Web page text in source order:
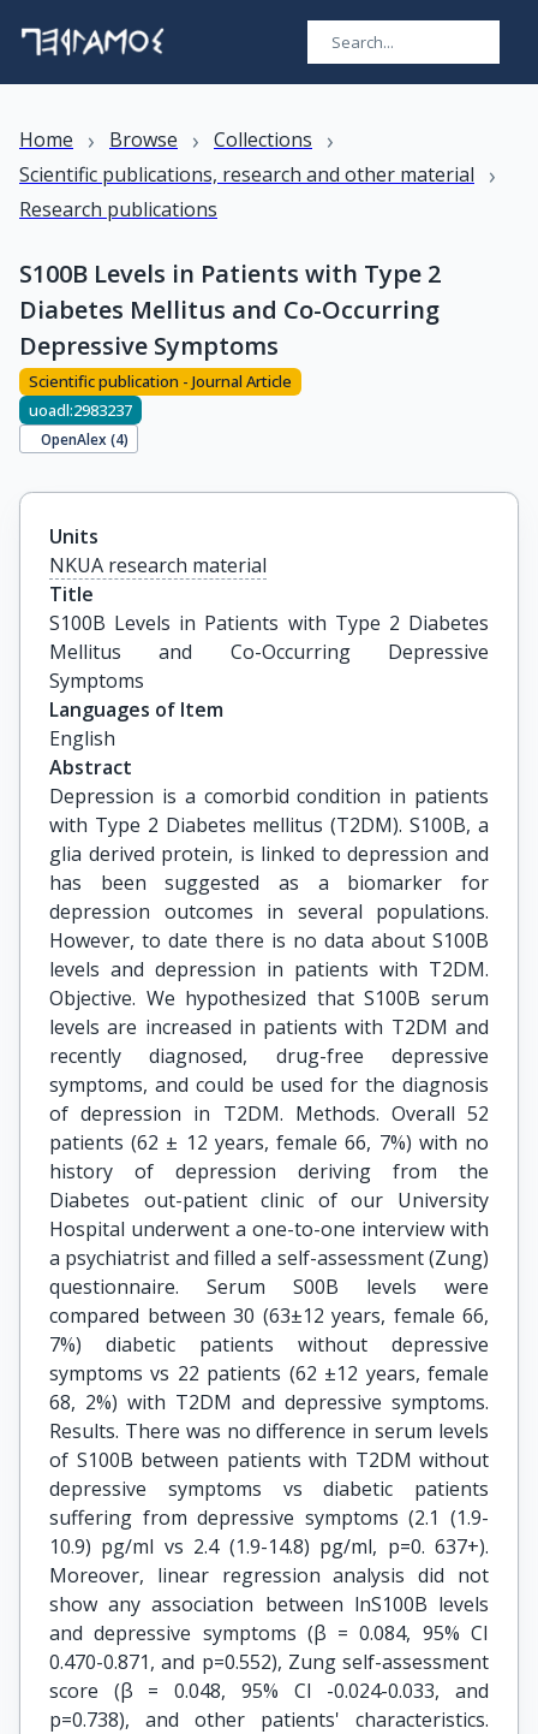
Home › Browse › Collections ›
Scientific publications, research and other material ›
Research publications
S100B Levels in Patients with Type 2
Diabetes Mellitus and Co-Occurring
Depressive Symptoms
Scientific publication - Journal Article
uoadl:2983237
OpenAlex (4)
Units
NKUA research material
Title
S100B Levels in Patients with Type 2 Diabetes
Mellitus and Co-Occurring Depressive
Symptoms
Languages of Item
English
Abstract
Depression is a comorbid condition in patients
with Type 2 Diabetes mellitus (T2DM). S100B, a
glia derived protein, is linked to depression and
has been suggested as a biomarker for
depression outcomes in several populations.
However, to date there is no data about S100B
levels and depression in patients with T2DM.
Objective. We hypothesized that S100B serum
levels are increased in patients with T2DM and
recently diagnosed, drug-free depressive
symptoms, and could be used for the diagnosis
of depression in T2DM. Methods. Overall 52
patients (62 ± 12 years, female 66, 7%) with no
history of depression deriving from the
Diabetes out-patient clinic of our University
Hospital underwent a one-to-one interview with
a psychiatrist and filled a self-assessment (Zung)
questionnaire. Serum S00B levels were
compared between 30 (63±12 years, female 66,
7%) diabetic patients without depressive
symptoms vs 22 patients (62 ±12 years, female
68, 2%) with T2DM and depressive symptoms.
Results. There was no difference in serum levels
of S100B between patients with T2DM without
depressive symptoms vs diabetic patients
suffering from depressive symptoms (2.1 (1.9-
10.9) pg/ml vs 2.4 (1.9-14.8) pg/ml, p=0. 637+).
Moreover, linear regression analysis did not
show any association between lnS100B levels
and depressive symptoms (β = 0.084, 95% CI
0.470-0.871, and p=0.552), Zung self-assessment
score (β = 0.048, 95% CI -0.024-0.033, and
p=0.738), and other patients' characteristics.